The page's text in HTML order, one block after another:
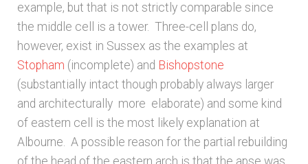
example, but that is not strictly comparable since
the middle cell is a tower. Three-cell plans do,
however, exist in Sussex as the examples at
Stopham (incomplete) and Bishopstone
(substantially intact though probably always larger
and architecturally more elaborate) and some kind
of eastern cell is the most likely explanation at
Albourne. A possible reason for the partial rebuilding